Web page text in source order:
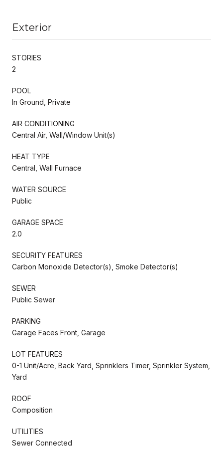
Exterior
STORIES
2
POOL
In Ground, Private
AIR CONDITIONING
Central Air, Wall/Window Unit(s)
HEAT TYPE
Central, Wall Furnace
WATER SOURCE
Public
GARAGE SPACE
2.0
SECURITY FEATURES
Carbon Monoxide Detector(s), Smoke Detector(s)
SEWER
Public Sewer
PARKING
Garage Faces Front, Garage
LOT FEATURES
0-1 Unit/Acre, Back Yard, Sprinklers Timer, Sprinkler System,
Yard
ROOF
Composition
UTILITIES
Sewer Connected